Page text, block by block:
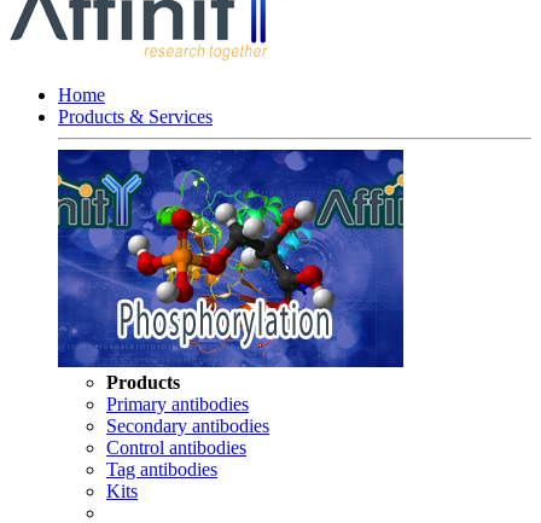
Home
Products & Services
Products
Primary antibodies
Secondary antibodies
Control antibodies
Tag antibodies
Kits